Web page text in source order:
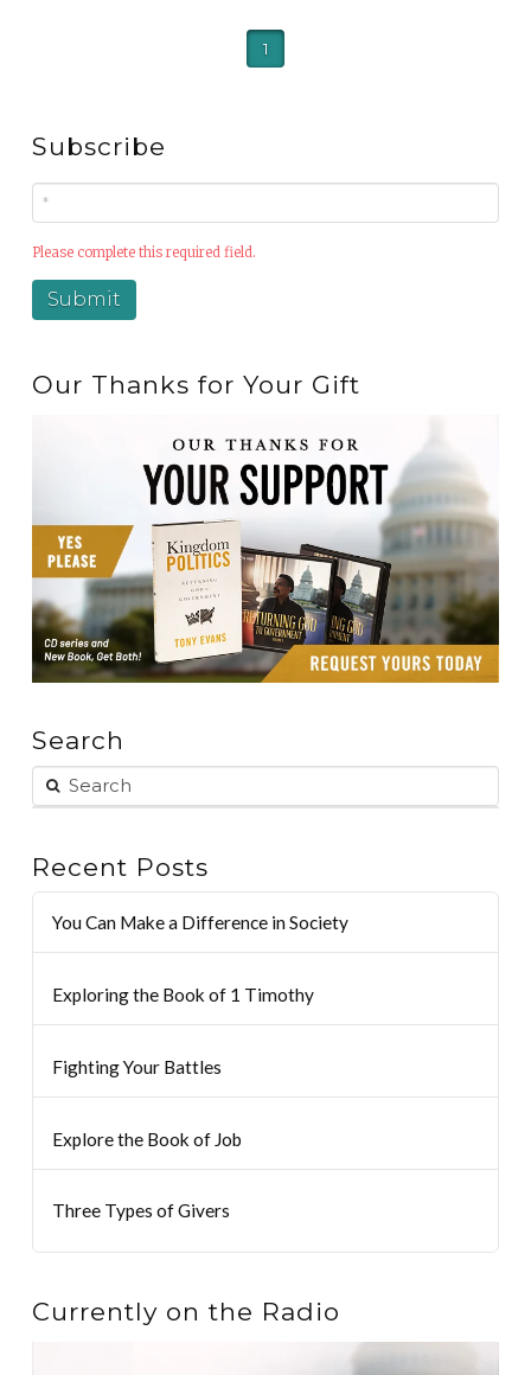
1
Subscribe
Please complete this required field.
Our Thanks for Your Gift
Search
Recent Posts
You Can Make a Difference in Society
Exploring the Book of 1 Timothy
Fighting Your Battles
Explore the Book of Job
Three Types of Givers
Currently on the Radio